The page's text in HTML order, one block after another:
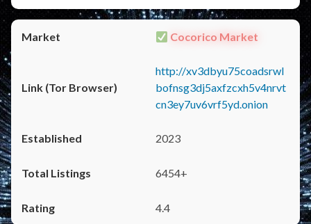
Cocorico Market
http://xv3dbyu75coadsrwl
bofnsg3dj5axfzcxh5v4nrvt
cn3ey7uv6vrf5yd.onion
2023
6454+
4.4